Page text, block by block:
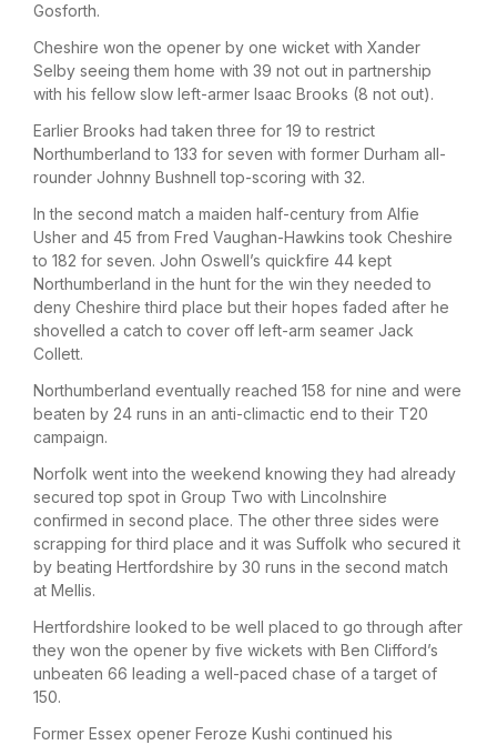
Gosforth.
Cheshire won the opener by one wicket with Xander
Selby seeing them home with 39 not out in partnership
with his fellow slow left-armer Isaac Brooks (8 not out).
Earlier Brooks had taken three for 19 to restrict
Northumberland to 133 for seven with former Durham all-
rounder Johnny Bushnell top-scoring with 32.
In the second match a maiden half-century from Alfie
Usher and 45 from Fred Vaughan-Hawkins took Cheshire
to 182 for seven. John Oswell’s quickfire 44 kept
Northumberland in the hunt for the win they needed to
deny Cheshire third place but their hopes faded after he
shovelled a catch to cover off left-arm seamer Jack
Collett.
Northumberland eventually reached 158 for nine and were
beaten by 24 runs in an anti-climactic end to their T20
campaign.
Norfolk went into the weekend knowing they had already
secured top spot in Group Two with Lincolnshire
confirmed in second place. The other three sides were
scrapping for third place and it was Suffolk who secured it
by beating Hertfordshire by 30 runs in the second match
at Mellis.
Hertfordshire looked to be well placed to go through after
they won the opener by five wickets with Ben Clifford’s
unbeaten 66 leading a well-paced chase of a target of
150.
Former Essex opener Feroze Kushi continued his